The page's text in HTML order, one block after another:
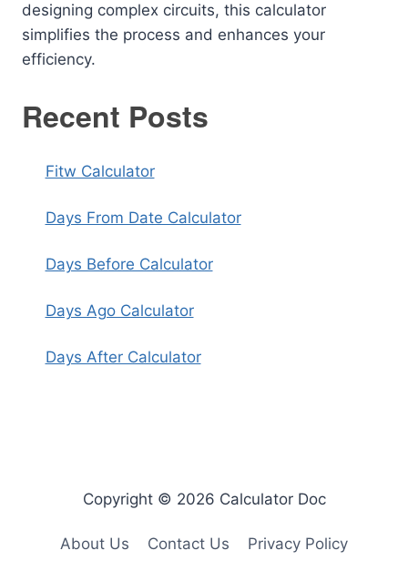
designing complex circuits, this calculator
simplifies the process and enhances your
efficiency.
Recent Posts
Fitw Calculator
Days From Date Calculator
Days Before Calculator
Days Ago Calculator
Days After Calculator
Copyright © 2026 Calculator Doc
About Us Contact Us
Privacy Policy